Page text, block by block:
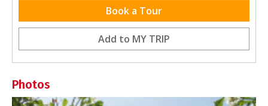
Relaxation, Fun and Family Games
Book a Tour
Add to MY TRIP
Photos